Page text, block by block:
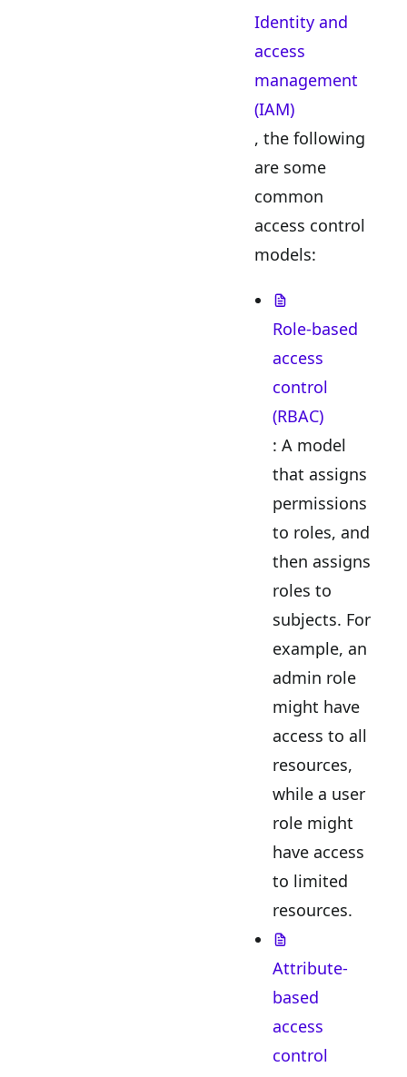
Identity and
access
management
(IAM)
, the following
are some
common
access control
models:
Role-based
access
control
(RBAC)
: A model
that assigns
permissions
to roles, and
then assigns
roles to
subjects. For
example, an
admin role
might have
access to all
resources,
while a user
role might
have access
to limited
resources.
Attribute-
based
access
control